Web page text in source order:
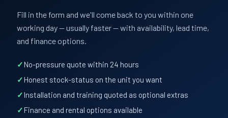
Fill in the form and we'll come back to you within one
working day — usually faster — with availability, lead time,
and finance options.
No-pressure quote within 24 hours
Honest stock-status on the unit you want
Installation and training quoted as optional extras
Finance and rental options available